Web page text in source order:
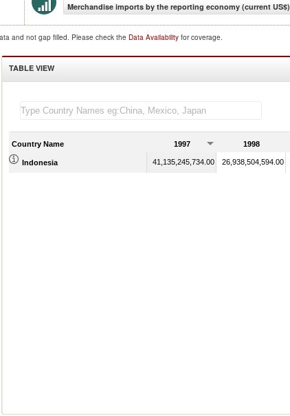
Merchandise imports by the reporting economy (current US$)
and not gap filled. Please check the Data Availability for coverage.
TABLE VIEW
Country Name 1997 1998
Indonesia 41,135,245,734.00 26,938,504,594.00